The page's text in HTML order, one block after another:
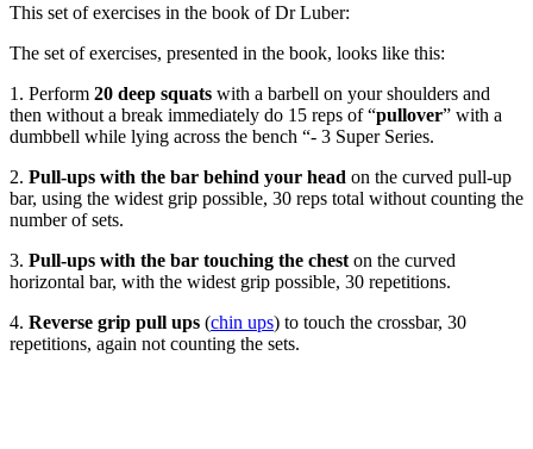
This set of exercises in the book of Dr Luber:
The set of exercises, presented in the book, looks like this:
1. Perform 20 deep squats with a barbell on your shoulders and
then without a break immediately do 15 reps of “pullover” with a
dumbbell while lying across the bench “- 3 Super Series.
2. Pull-ups with the bar behind your head on the curved pull-up
bar, using the widest grip possible, 30 reps total without counting the
number of sets.
3. Pull-ups with the bar touching the chest on the curved
horizontal bar, with the widest grip possible, 30 repetitions.
4. Reverse grip pull ups (chin ups) to touch the crossbar, 30
repetitions, again not counting the sets.